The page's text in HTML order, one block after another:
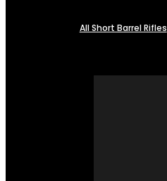
All Short Barrel Rifles